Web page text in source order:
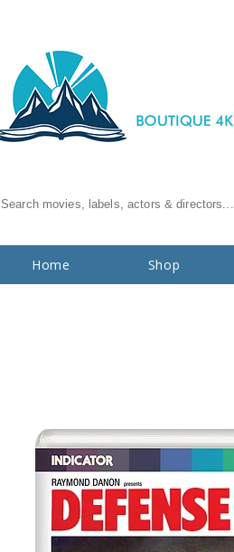
Search movies, labels, actors & directors...
Home Shop